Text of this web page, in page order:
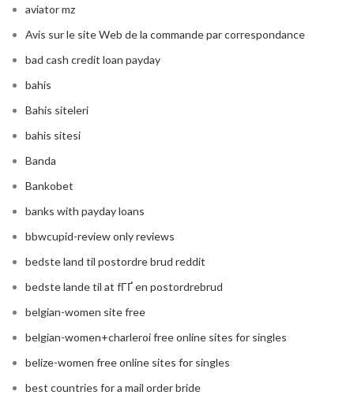
aviator mz
Avis sur le site Web de la commande par correspondance
bad cash credit loan payday
bahis
Bahis siteleri
bahis sitesi
Banda
Bankobet
banks with payday loans
bbwcupid-review only reviews
bedste land til postordre brud reddit
bedste lande til at fГҐ en postordrebrud
belgian-women site free
belgian-women+charleroi free online sites for singles
belize-women free online sites for singles
best countries for a mail order bride